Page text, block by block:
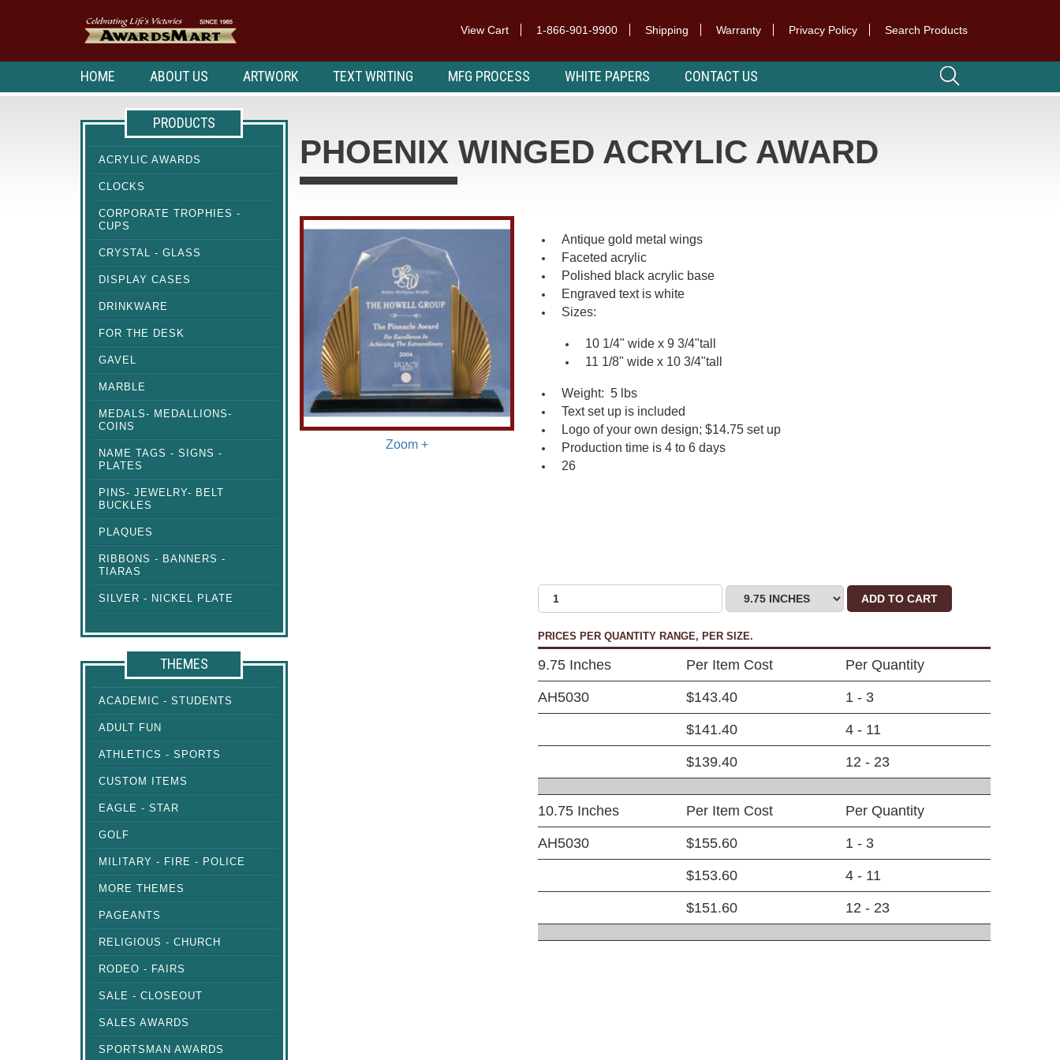
View Cart 1-866-901-9900 Shipping Warranty Privacy Policy Search Products
HOME ABOUT US ARTWORK TEXT WRITING MFG PROCESS WHITE PAPERS CONTACT US
PHOENIX WINGED ACRYLIC AWARD
Zoom +
Antique gold metal wings
Faceted acrylic
Polished black acrylic base
Engraved text is white
Sizes:
10 1/4" wide x 9 3/4"tall
11 1/8" wide x 10 3/4"tall
Weight: 5 lbs
Text set up is included
Logo of your own design; $14.75 set up
Production time is 4 to 6 days
26
ADD TO CART
PRICES PER QUANTITY RANGE, PER SIZE.
9.75 Inches Per Item Cost Per Quantity
AH5030 $143.40 1 - 3
$141.40 4 - 11
$139.40 12 - 23
10.75 Inches Per Item Cost Per Quantity
AH5030 $155.60 1 - 3
$153.60 4 - 11
$151.60 12 - 23
PRODUCTS
ACRYLIC AWARDS
CLOCKS
CORPORATE TROPHIES -
CUPS
CRYSTAL - GLASS
DISPLAY CASES
DRINKWARE
FOR THE DESK
GAVEL
MARBLE
MEDALS- MEDALLIONS-
COINS
NAME TAGS - SIGNS -
PLATES
PINS- JEWELRY- BELT
BUCKLES
PLAQUES
RIBBONS - BANNERS -
TIARAS
SILVER - NICKEL PLATE
THEMES
ACADEMIC - STUDENTS
ADULT FUN
ATHLETICS - SPORTS
CUSTOM ITEMS
EAGLE - STAR
GOLF
MILITARY - FIRE - POLICE
MORE THEMES
PAGEANTS
RELIGIOUS - CHURCH
RODEO - FAIRS
SALE - CLOSEOUT
SALES AWARDS
SPORTSMAN AWARDS